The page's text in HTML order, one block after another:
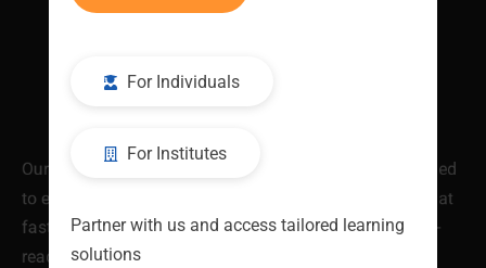
For Individuals
For Institutes
Partner with us and access tailored learning
solutions
Our industry-validated Job Ready Programs are designed
to equip you with in-demand skills and certifications that
fast-track your career. Be skilled. Be recognised. Be job-
ready.